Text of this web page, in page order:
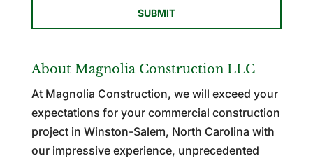
About Magnolia Construction LLC
At Magnolia Construction, we will exceed your
expectations for your commercial construction
project in Winston-Salem, North Carolina with
our impressive experience, unprecedented